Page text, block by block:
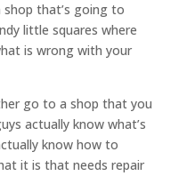
that’s going to
little squares where
is wrong with your
go to a shop that you
actually know what’s
know how to
it is that needs repair